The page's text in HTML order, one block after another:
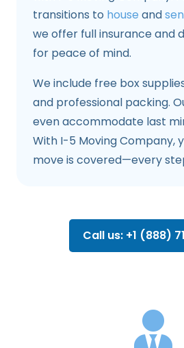
transitions to house and
we offer full insurance and
for peace of mind.
We include free box
and professional packing.
even accommodate last
With I-5 Moving Company,
move is covered—every
Call us: +1 (888)